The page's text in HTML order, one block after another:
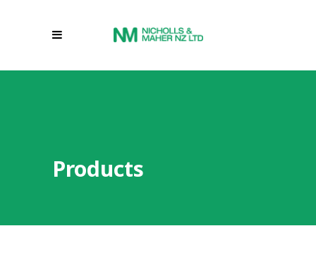
Products